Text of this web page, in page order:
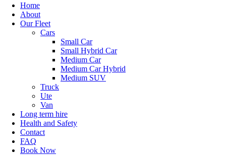
Home
About
Our Fleet
Cars
Small Car
Small Hybrid Car
Medium Car
Medium Car Hybrid
Medium SUV
Truck
Ute
Van
Long term hire
Health and Safety
Contact
FAQ
Book Now